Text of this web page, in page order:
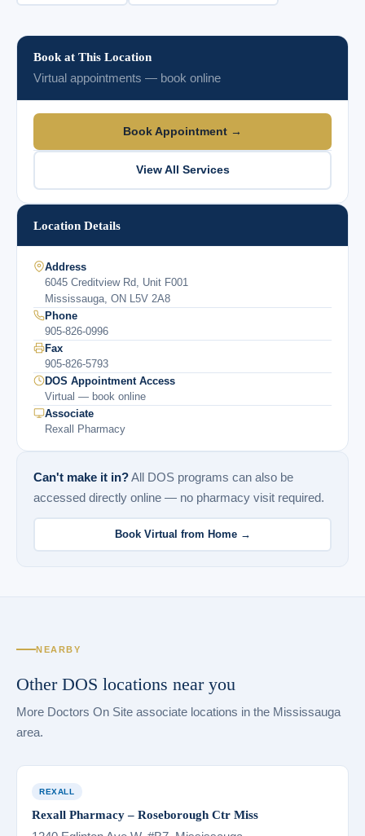
Book at This Location
Virtual appointments — book online
Book Appointment →
View All Services
Location Details
Address
6045 Creditview Rd, Unit F001
Mississauga, ON L5V 2A8
Phone
905-826-0996
Fax
905-826-5793
DOS Appointment Access
Virtual — book online
Associate
Rexall Pharmacy
Can't make it in?All DOS programs can also be
accessed directly online — no pharmacy visit required.
Book Virtual from Home →
NEARBY
Other DOS locations near you
More Doctors On Site associate locations in the Mississauga
area.
REXALL
Rexall Pharmacy – Roseborough Ctr Miss